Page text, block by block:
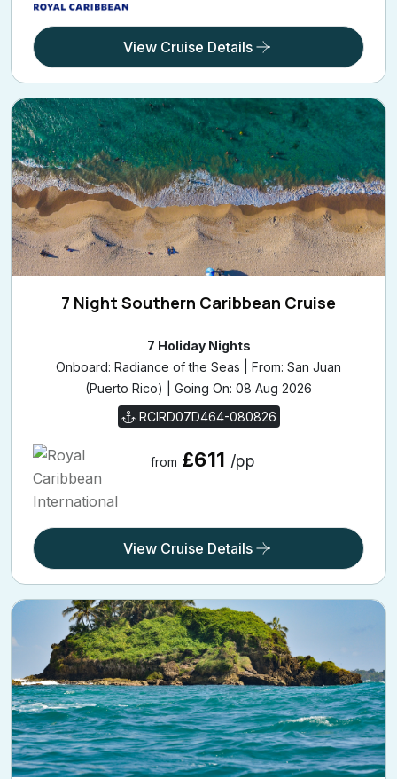
View Cruise Details
7 Night Southern Caribbean Cruise
7 Holiday Nights
Onboard: Radiance of the Seas | From: San Juan
(Puerto Rico) | Going On: 08 Aug 2026
RCIRD07D464-080826
from £611 /pp
View Cruise Details